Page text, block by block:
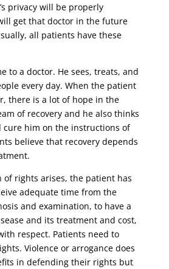
privacy will be properly
get that doctor in the future
all patients have these
to a doctor. He sees, treats, and
every day. When the patient
there is a lot of hope in the
of recovery and he also thinks
him on the instructions of
believe that recovery depends
of rights arises, the patient has
adequate time from the
and examination, to have a
and its treatment and cost,
respect. Patients need to
Violence or arrogance does
in defending their rights but